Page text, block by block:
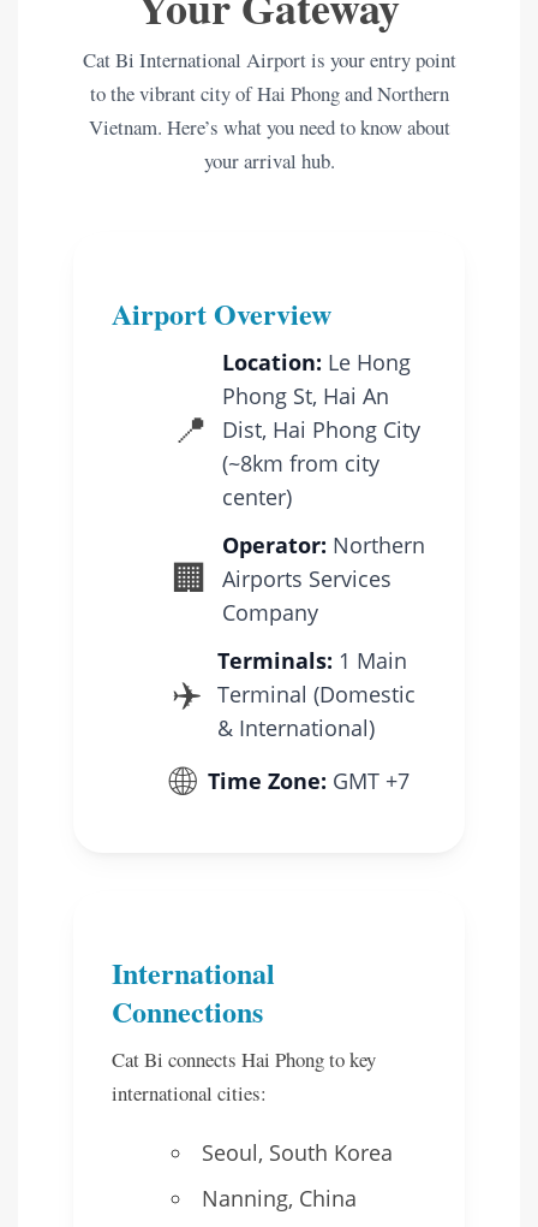
Cat Bi International Airport is your entry point
to the vibrant city of Hai Phong and Northern
Vietnam. Here’s what you need to know about
your arrival hub.
Airport Overview
📍
Location: Le Hong
Phong St, Hai An
Dist, Hai Phong City
(~8km from city
center)
🏢
Operator: Northern
Airports Services
Company
✈️
Terminals: 1 Main
Terminal (Domestic
& International)
🌐 Time Zone: GMT +7
International
Connections
Cat Bi connects Hai Phong to key
international cities:
Seoul, South Korea
Nanning, China